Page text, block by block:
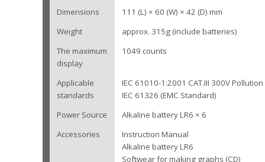
Dimensions
111 (L) × 60 (W) × 42 (D) mm
Weight
approx. 315g (include batteries)
The maximum
display
1049 counts
Applicable
standards
IEC 61010-1:2001 CAT.III 300V
IEC 61326 (EMC Standard)
Power Source
Alkaline battery LR6 × 6
Accessories
Instruction Manual
Alkaline battery LR6
Softwear for making graphs (CD)